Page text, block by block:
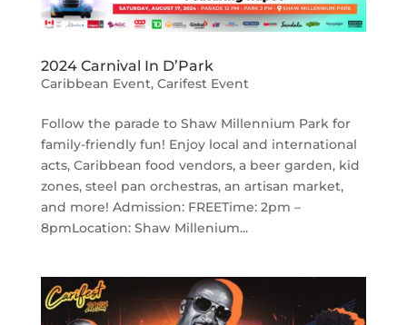
2024 Carnival In D’Park
Caribbean Event, Carifest Event
Follow the parade to Shaw Millennium Park for
family-friendly fun! Enjoy local and international
acts, Caribbean food vendors, a beer garden, kid
zones, steel pan orchestras, an artisan market,
and more! Admission: FREETime: 2pm –
8pmLocation: Shaw Millenium...